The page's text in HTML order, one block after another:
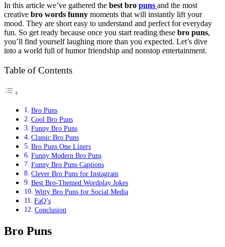
In this article we’ve gathered the best bro puns and the most
creative bro words funny moments that will instantly lift your
mood. They are short easy to understand and perfect for everyday
fun. So get ready because once you start reading these bro puns,
you’ll find yourself laughing more than you expected. Let’s dive
into a world full of humor friendship and nonstop entertainment.
Table of Contents
Bro Puns
Cool Bro Puns
Funny Bro Puns
Classic Bro Puns
Bro Puns One Liners
Funny Modern Bro Puns
Funny Bro Puns Captions
Clever Bro Puns for Instagram
Best Bro-Themed Wordplay Jokes
Witty Bro Puns for Social Media
FaQ’s
Conclusion
Bro Puns